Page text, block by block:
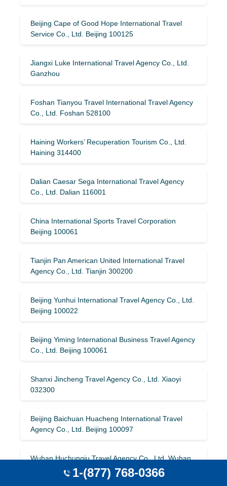
Beijing Cape of Good Hope International Travel
Service Co., Ltd. Beijing 100125
Jiangxi Luke International Travel Agency Co., Ltd.
Ganzhou
Foshan Tianyou Travel International Travel Agency
Co., Ltd. Foshan 528100
Haining Workers’ Recuperation Tourism Co., Ltd.
Haining 314400
Dalian Caesar Sega International Travel Agency
Co., Ltd. Dalian 116001
China International Sports Travel Corporation
Beijing 100061
Tianjin Pan American United International Travel
Agency Co., Ltd. Tianjin 300200
Beijing Yunhui International Travel Agency Co., Ltd.
Beijing 100022
Beijing Yiming International Business Travel Agency
Co., Ltd. Beijing 100061
Shanxi Jincheng Travel Agency Co., Ltd. Xiaoyi
032300
Beijing Baichuan Huacheng International Travel
Agency Co., Ltd. Beijing 100097
Wuhan Huchunqiu Travel Agency Co., Ltd. Wuhan
1-(877) 768-0366